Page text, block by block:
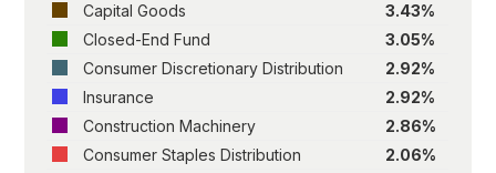
Capital Goods
3.43%
Closed-End Fund
3.05%
Consumer Discretionary Distribution
2.92%
Insurance
2.92%
Construction Machinery
2.86%
Consumer Staples Distribution
2.06%